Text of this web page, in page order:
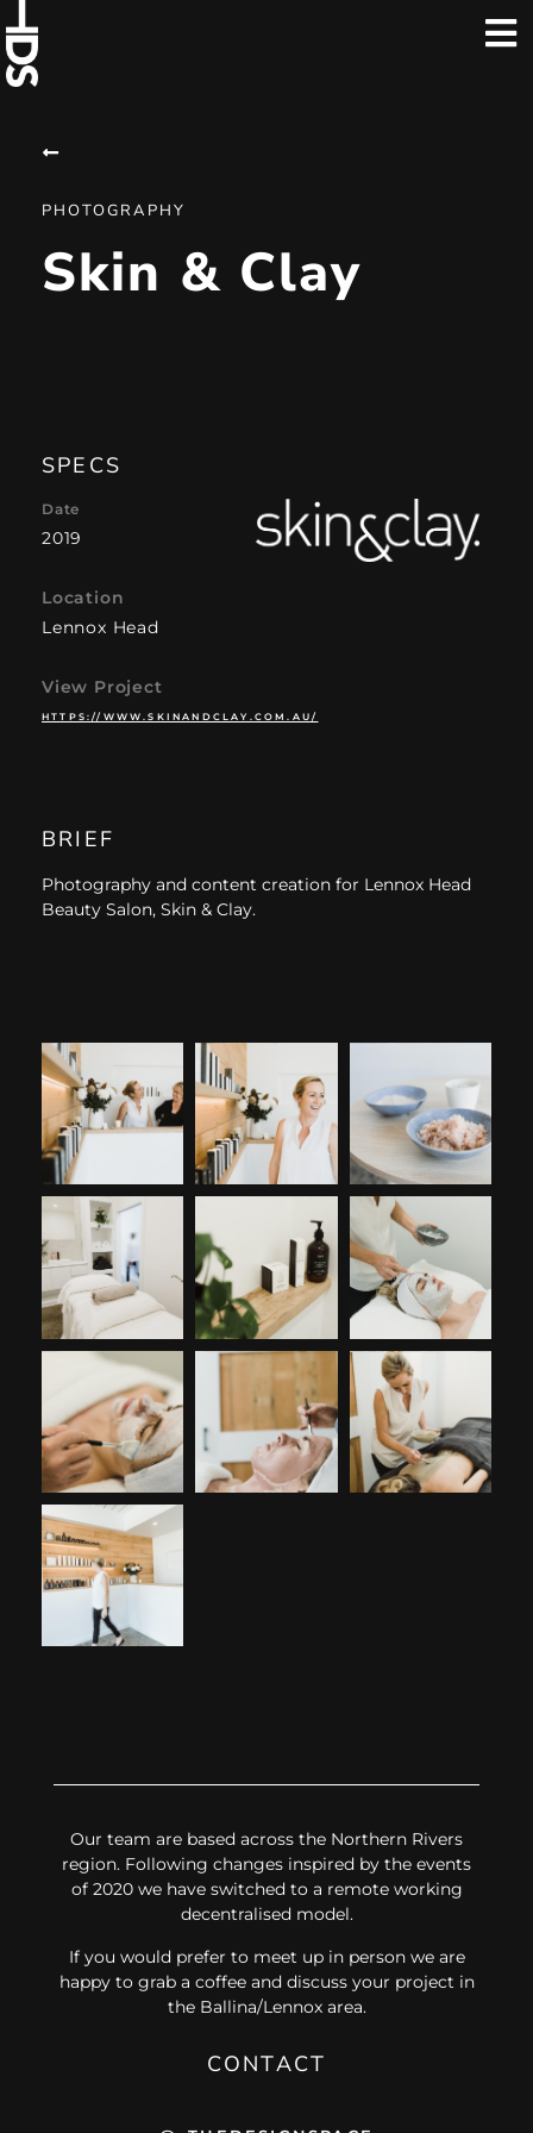
PHOTOGRAPHY
Skin & Clay
SPECS
Date
2019
Location
Lennox Head
View Project
HTTPS://WWW.SKINANDCLAY.COM.AU/
BRIEF
Photography and content creation for Lennox Head
Beauty Salon, Skin & Clay.
Our team are based across the Northern Rivers
region. Following changes inspired by the events
of 2020 we have switched to a remote working
decentralised model.
If you would prefer to meet up in person we are
happy to grab a coffee and discuss your project in
the Ballina/Lennox area.
CONTACT